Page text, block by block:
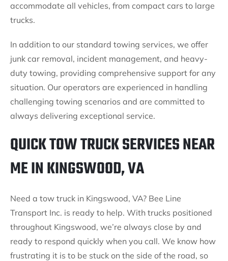
accommodate all vehicles, from compact cars to large
trucks.
In addition to our standard towing services, we offer
junk car removal, incident management, and heavy-
duty towing, providing comprehensive support for any
situation. Our operators are experienced in handling
challenging towing scenarios and are committed to
always delivering exceptional service.
QUICK TOW TRUCK SERVICES NEAR
ME IN KINGSWOOD, VA
Need a tow truck in Kingswood, VA? Bee Line
Transport Inc. is ready to help. With trucks positioned
throughout Kingswood, we’re always close by and
ready to respond quickly when you call. We know how
frustrating it is to be stuck on the side of the road, so